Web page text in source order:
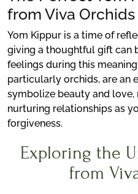
from Viva Orchids
Yom Kippur is a time of
giving a thoughtful gift can
feelings during this
particularly orchids, are an
symbolize beauty and
nurturing relationships as
forgiveness.
Exploring the
from